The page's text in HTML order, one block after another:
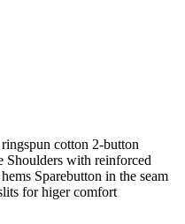
cotton 2-button
with reinforced
Sparebutton in the seam
for higer comfort